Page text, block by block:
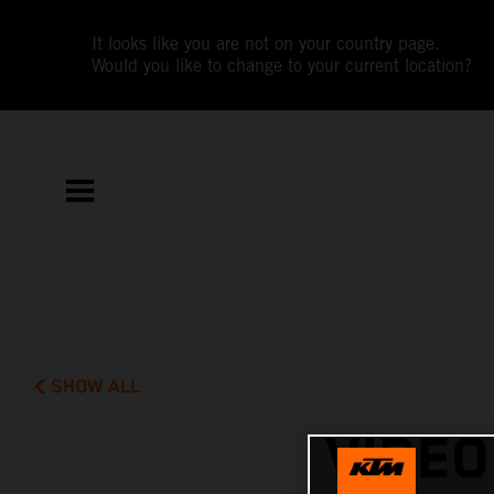
It looks like you are not on your country page.
Would you like to change to your current location?
SHOW ALL